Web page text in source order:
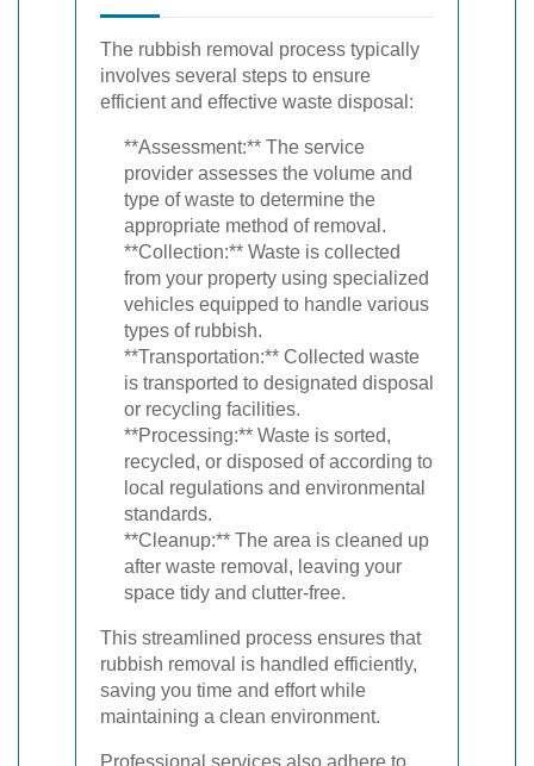
The rubbish removal process typically
involves several steps to ensure
efficient and effective waste disposal:
**Assessment:** The service
provider assesses the volume and
type of waste to determine the
appropriate method of removal.
**Collection:** Waste is collected
from your property using specialized
vehicles equipped to handle various
types of rubbish.
**Transportation:** Collected waste
is transported to designated disposal
or recycling facilities.
**Processing:** Waste is sorted,
recycled, or disposed of according to
local regulations and environmental
standards.
**Cleanup:** The area is cleaned up
after waste removal, leaving your
space tidy and clutter-free.
This streamlined process ensures that
rubbish removal is handled efficiently,
saving you time and effort while
maintaining a clean environment.
Professional services also adhere to